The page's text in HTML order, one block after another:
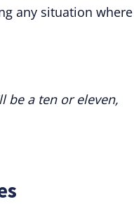
any situation where
be a ten or eleven,